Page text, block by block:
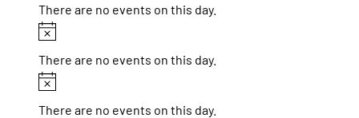
There are no events on this day.
Notice
There are no events on this day.
Notice
There are no events on this day.